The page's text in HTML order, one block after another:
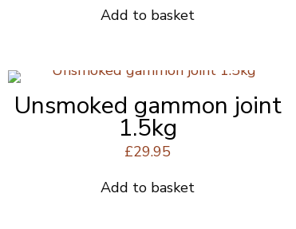
of 5
Add to basket
Unsmoked gammon joint
1.5kg
£29.95
Add to basket